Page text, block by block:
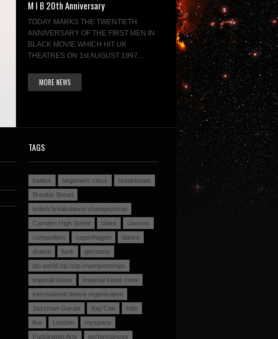
M I B 20th Anniversary
TODAY MARKS THE TWENTIETH
ANNIVERSARY OF THE FIRST MEN IN
BLACK MOVIE WHICH HIT UK
THEATRES ON 1st AUGUST 1997....
MORE NEWS
TAGS
battles beginners class
breakbeats
Breakin Bread
british breakdance championship
Camden High Street
class
classes
competition
copenhagen
dance
drama
funk
germany
ido world hip hop championships
imperial steps
imperial steps crew
international dance organisation
Jazzman Gerald
Kay'Cee
kids
live
London
myspace
Paddington Arts
performances